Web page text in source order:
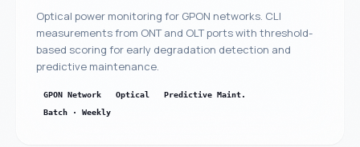
Manufacturing
Agentic AI
Insurance ML + GenAI
Health GenAI
Telecom Data Lake
Integration API-Lead
Optical power monitoring for GPON networks. CLI
measurements from ONT and OLT ports with threshold-
based scoring for early degradation detection and
predictive maintenance.
GPON Network Optical
Predictive Maint.
Batch · Weekly